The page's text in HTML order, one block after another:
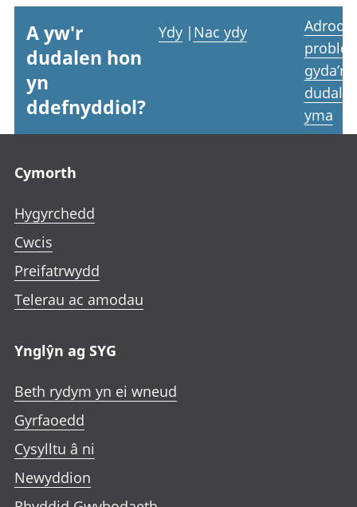
A yw'r
dudalen hon
yn
ddefnyddiol?
Ydy | Nac ydy
Adrodd
gyda’r
yma
Cymorth
Hygyrchedd
Cwcis
Preifatrwydd
Telerau ac amodau
Ynglŷn ag SYG
Beth rydym yn ei wneud
Gyrfaoedd
Cysylltu â ni
Newyddion